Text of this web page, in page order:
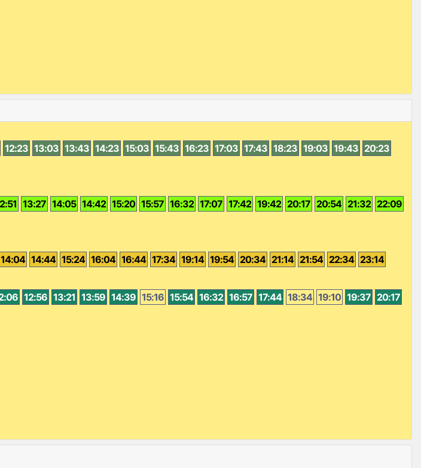
12:23 13:03 13:43 14:23 15:03 15:43 16:23 17:03 17:43 18:23 19:03 19:43 20:23
13:27 14:05 14:42 15:20 15:57 16:32 17:07 17:42 19:42 20:17 20:54 21:32 22:09
14:04 14:44 15:24 16:04 16:44 17:34 19:14 19:54 20:34 21:14 21:54 22:34 23:14
12:56 13:21 13:59 14:39 15:16 15:54 16:32 16:57 17:44 18:34 19:10 19:37 20:17